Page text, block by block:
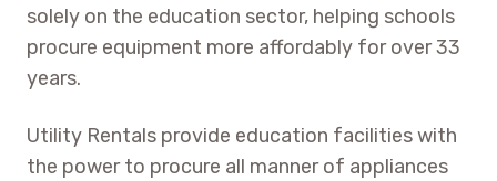
solely on the education sector, helping schools
procure equipment more affordably for over 33
years.
Utility Rentals provide education facilities with
the power to procure all manner of appliances